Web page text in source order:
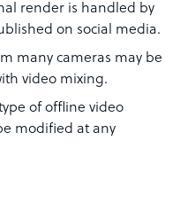
render is handled by
on social media.
many cameras may be
video mixing.
of offline video
modified at any